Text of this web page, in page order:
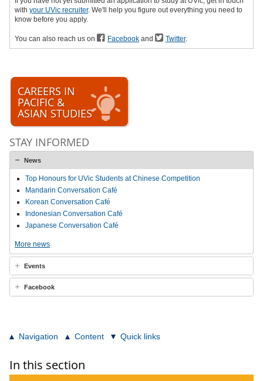
with your UVic recruiter. We'll help you figure out everything you need to
know before you apply.
You can also reach us on Facebook and Twitter.
CAREERS IN
PACIFIC &
ASIAN STUDIES
STAY INFORMED
News
Top Honours for UVic Students at Chinese Competition
Mandarin Conversation Café
Korean Conversation Café
Indonesian Conversation Café
Japanese Conversation Café
More news
Events
Facebook
Navigation Content Quick links
In this section